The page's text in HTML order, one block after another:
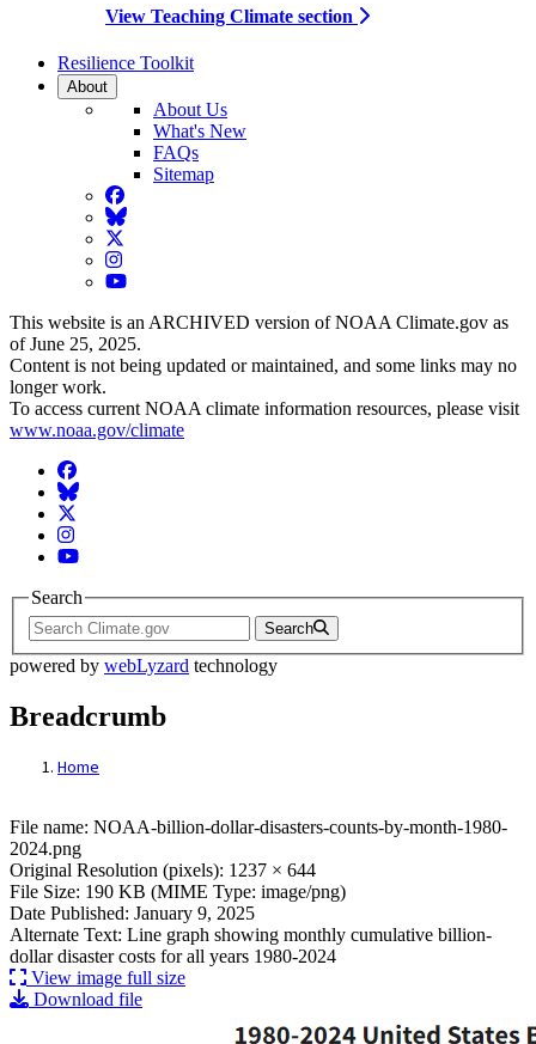
View Teaching Climate section
Resilience Toolkit
About
About Us
What's New
FAQs
Sitemap
Facebook
BlueSky
Twitter
Instagram
YouTube
This website is an ARCHIVED version of NOAA Climate.gov as
of June 25, 2025.
Content is not being updated or maintained, and some links may no
longer work.
To access current NOAA climate information resources, please visit
www.noaa.gov/climate
Facebook
BlueSky
Twitter
Instagram
YouTube
Search
Search
powered by webLyzard technology
Breadcrumb
Home
File: NOAA-billion-dollar-disasters-
File name: NOAA-billion-dollar-disasters-counts-by-month-1980-
2024.png
Original Resolution (pixels): 1237 × 644
File Size: 190 KB (MIME Type: image/png)
Date Published: January 9, 2025
Alternate Text: Line graph showing monthly cumulative billion-
dollar disaster costs for all years 1980-2024
View image full size
Download file